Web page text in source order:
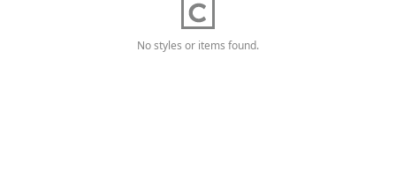
No styles or items found.